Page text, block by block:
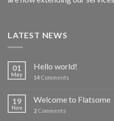
LATEST NEWS
01
May
Hello world!
14 Comments
19
Nov
Welcome to Flatsome
2 Comments